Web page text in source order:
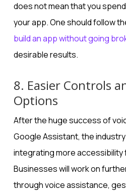
does not mean that you
your app. One should follow
build an app without going
desirable results.
8. Easier Controls
Options
After the huge success of
Google Assistant, the
integrating more accessibility
Businesses will work on
through voice assistance,